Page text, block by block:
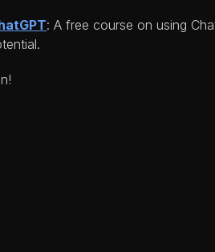
: A free course on using